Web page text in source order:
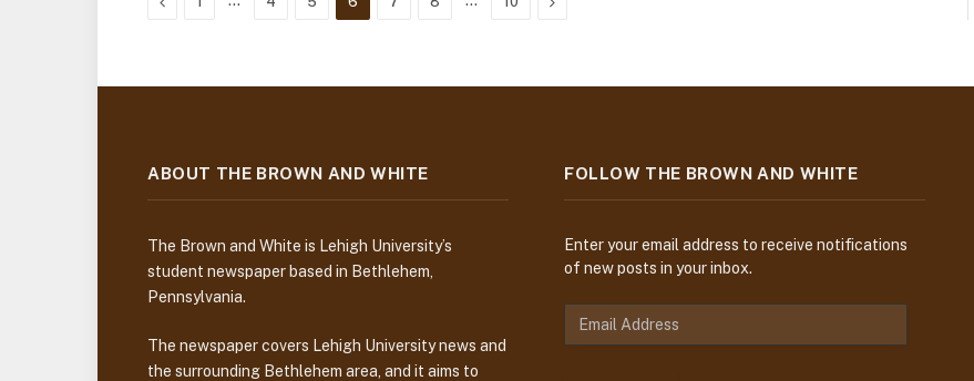
ABOUT THE BROWN AND WHITE
The Brown and White is Lehigh University’s
student newspaper based in Bethlehem,
Pennsylvania.
The newspaper covers Lehigh University news and
the surrounding Bethlehem area, and it aims to
FOLLOW THE BROWN AND WHITE
Enter your email address to receive notifications
of new posts in your inbox.